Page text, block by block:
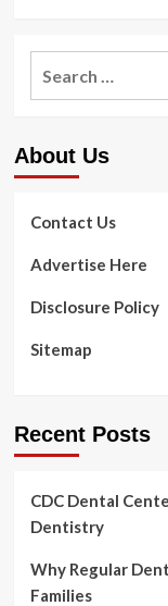
About Us
Contact Us
Advertise Here
Disclosure Policy
Sitemap
Recent Posts
CDC Dental
Dentistry
Why Regular
Families